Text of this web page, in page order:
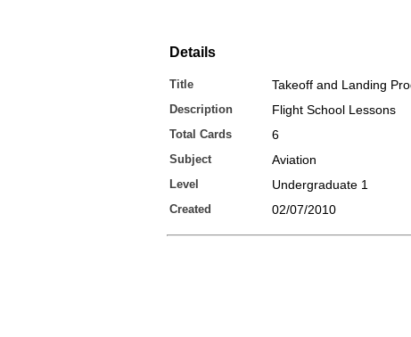
Details
Title Takeoff and Landing
Description Flight School Lessons
Total Cards 6
Subject Aviation
Level Undergraduate 1
Created 02/07/2010